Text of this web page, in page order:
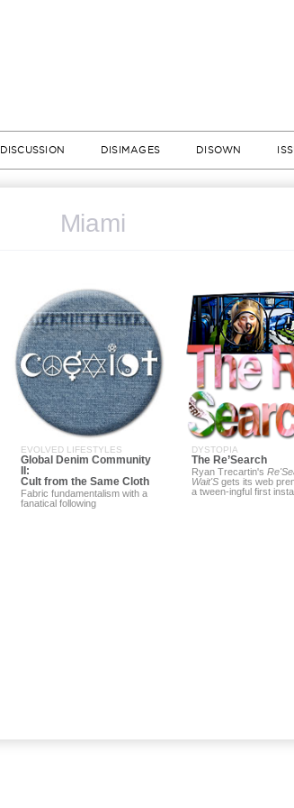
DISCUSSION DISIMAGES DISOWN
Miami
EVOLVED LIFESTYLES
Global Denim Community
II:
Cult from the Same Cloth
Fabric fundamentalism with a
fanatical following
DYSTOPIA
The Re’Search
Ryan Trecartin's
Wait'S gets its web
a tween-ingful first